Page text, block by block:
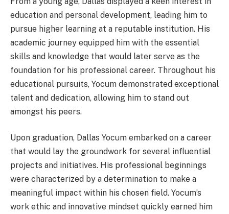
education and personal development, leading him to
pursue higher learning at a reputable institution. His
academic journey equipped him with the essential
skills and knowledge that would later serve as the
foundation for his professional career. Throughout his
educational pursuits, Yocum demonstrated exceptional
talent and dedication, allowing him to stand out
amongst his peers.
Upon graduation, Dallas Yocum embarked on a career
that would lay the groundwork for several influential
projects and initiatives. His professional beginnings
were characterized by a determination to make a
meaningful impact within his chosen field. Yocum’s
work ethic and innovative mindset quickly earned him